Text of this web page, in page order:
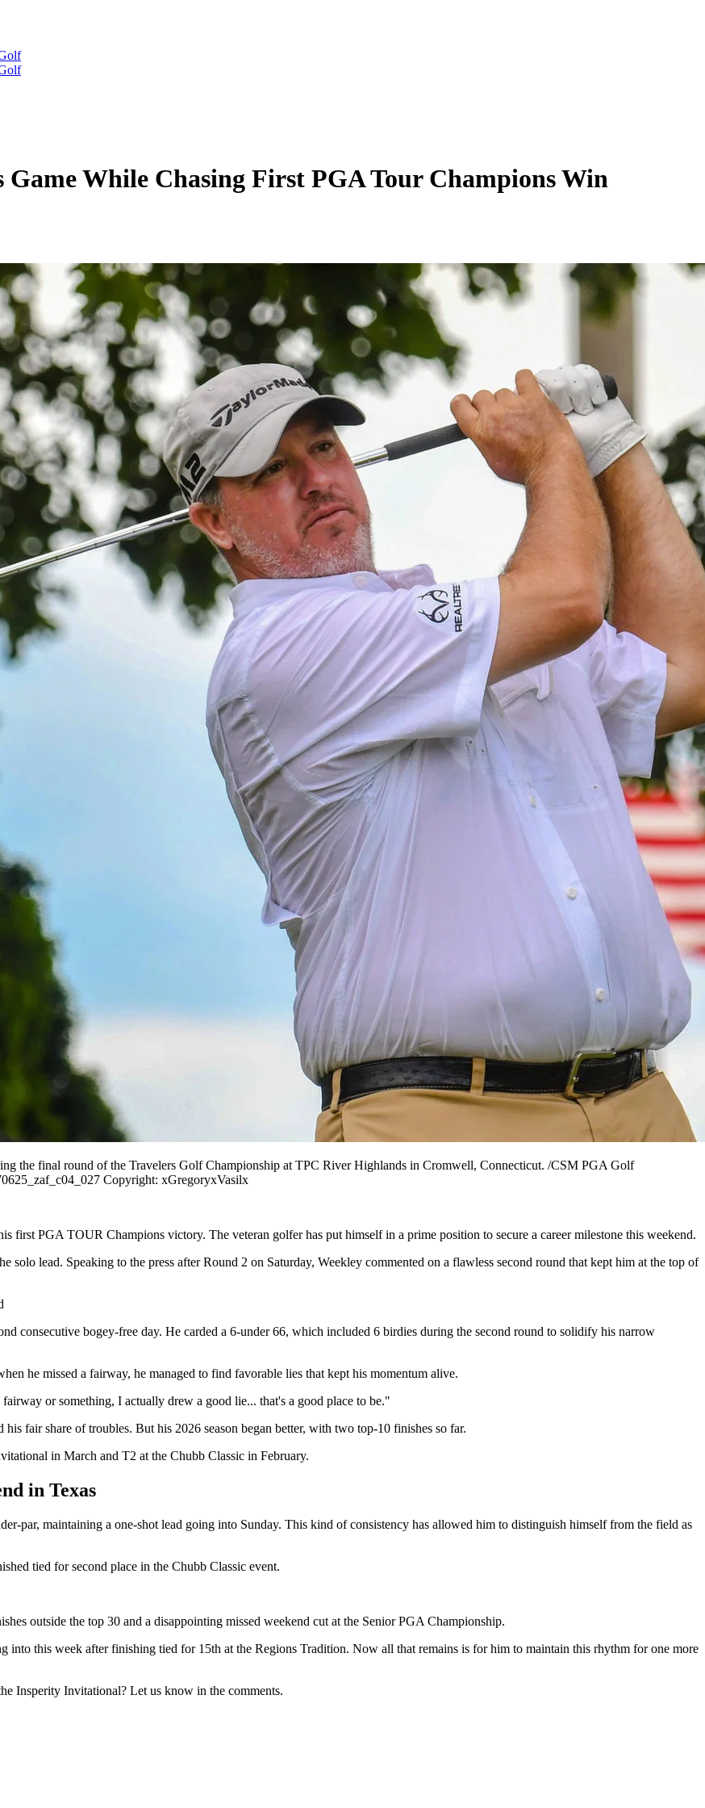
While Chasing First PGA Tour Champions Win
the final round of the Travelers Golf Championship at TPC River Highlands in Cromwell, Connecticut. /CSM PGA Golf
Copyright: xGregoryxVasilx
first PGA TOUR Champions victory. The veteran golfer has put himself in a prime position to secure a career milestone this weekend.
lead. Speaking to the press after Round 2 on Saturday, Weekley commented on a flawless second round that kept him at the top of
consecutive bogey-free day. He carded a 6-under 66, which included 6 birdies during the second round to solidify his narrow
he missed a fairway, he managed to find favorable lies that kept his momentum alive.
or something, I actually drew a good lie... that's a good place to be."
fair share of troubles. But his 2026 season began better, with two top-10 finishes so far.
in March and T2 at the Chubb Classic in February.
in Texas
par, maintaining a one-shot lead going into Sunday. This kind of consistency has allowed him to distinguish himself from the field as
tied for second place in the Chubb Classic event.
outside the top 30 and a disappointing missed weekend cut at the Senior PGA Championship.
into this week after finishing tied for 15th at the Regions Tradition. Now all that remains is for him to maintain this rhythm for one more
Insperity Invitational? Let us know in the comments.